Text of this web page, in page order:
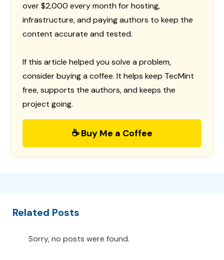
over $2,000 every month for hosting,
infrastructure, and paying authors to keep the
content accurate and tested.
If this article helped you solve a problem,
consider buying a coffee. It helps keep TecMint
free, supports the authors, and keeps the
project going.
☕ Buy Me a Coffee
Related Posts
Sorry, no posts were found.